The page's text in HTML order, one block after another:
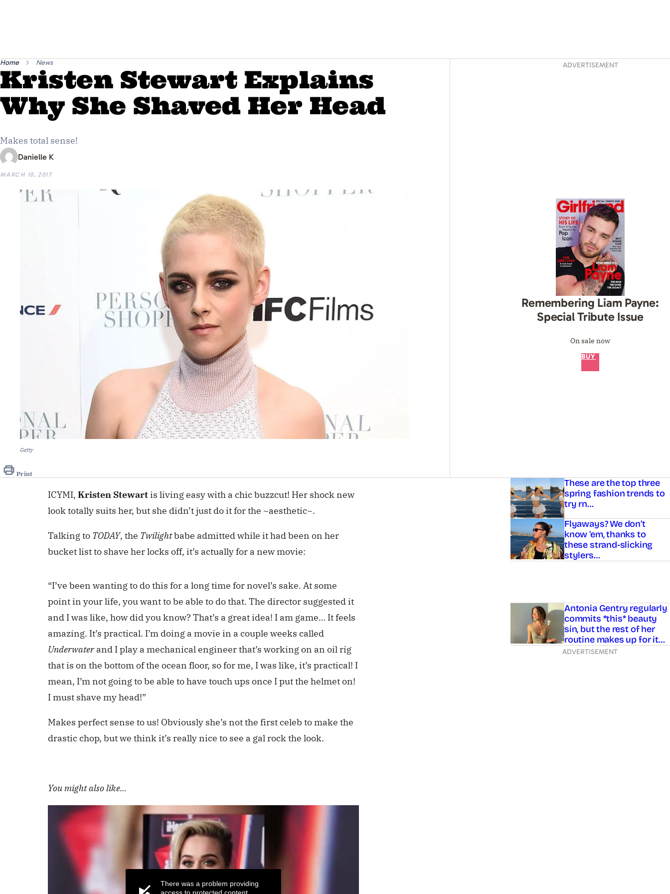
Home News
Kristen Stewart Explains
Why She Shaved Her Head
Makes total sense!
Danielle K
MARCH 10, 2017
Getty
Print
ADVERTISEMENT
Remembering Liam Payne:
Special Tribute Issue
On sale now
BUY
ICYMI, Kristen Stewart is living easy with a chic buzzcut! Her shock new
look totally suits her, but she didn’t just do it for the ~aesthetic~.
Talking to TODAY, the Twilightbabe admitted while it had been on her
bucket list to shave her locks off, it’s actually for a new movie:
“I’ve been wanting to do this for a long time for novel’s sake. At some
point in your life, you want to be able to do that. The director suggested it
and I was like, how did you know? That’s a great idea! I am game… It feels
amazing. It’s practical. I’m doing a movie in a couple weeks called
Underwaterand I play a mechanical engineer that’s working on an oil rig
that is on the bottom of the ocean floor, so for me, I was like, it’s practical! I
mean, I’m not going to be able to have touch ups once I put the helmet on!
I must shave my head!”
Makes perfect sense to us! Obviously she’s not the first celeb to make the
drastic chop, but we think it’s really nice to see a gal rock the look.
You might also like…
There was a problem providing
Asides These are the top three
spring fashion trends to
try rn…
Flyaways? We don’t
know ’em, thanks to
these strand-slicking
stylers…
Antonia Gentry regularly
commits *this* beauty
sin, but the rest of her
routine makes up for it…
ADVERTISEMENT